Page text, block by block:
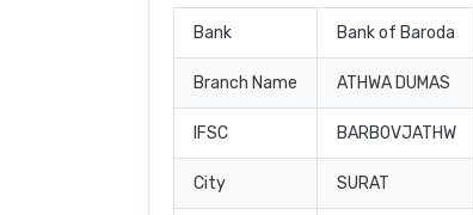
Bank Bank of Baroda
Branch Name ATHWA DUMAS
IFSC BARB0VJATHW
City SURAT